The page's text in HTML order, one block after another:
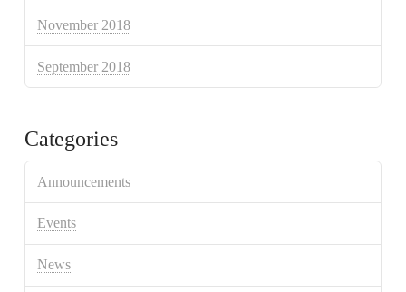
November 2018
September 2018
Categories
Announcements
Events
News